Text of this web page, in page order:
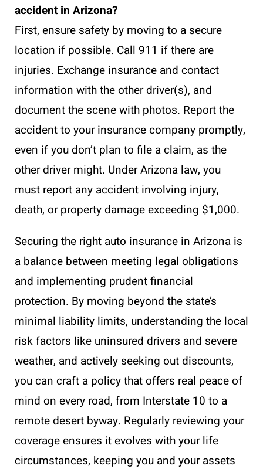
accident in Arizona?
First, ensure safety by moving to a secure
location if possible. Call 911 if there are
injuries. Exchange insurance and contact
information with the other driver(s), and
document the scene with photos. Report the
accident to your insurance company promptly,
even if you don’t plan to file a claim, as the
other driver might. Under Arizona law, you
must report any accident involving injury,
death, or property damage exceeding $1,000.
Securing the right auto insurance in Arizona is
a balance between meeting legal obligations
and implementing prudent financial
protection. By moving beyond the state’s
minimal liability limits, understanding the local
risk factors like uninsured drivers and severe
weather, and actively seeking out discounts,
you can craft a policy that offers real peace of
mind on every road, from Interstate 10 to a
remote desert byway. Regularly reviewing your
coverage ensures it evolves with your life
circumstances, keeping you and your assets